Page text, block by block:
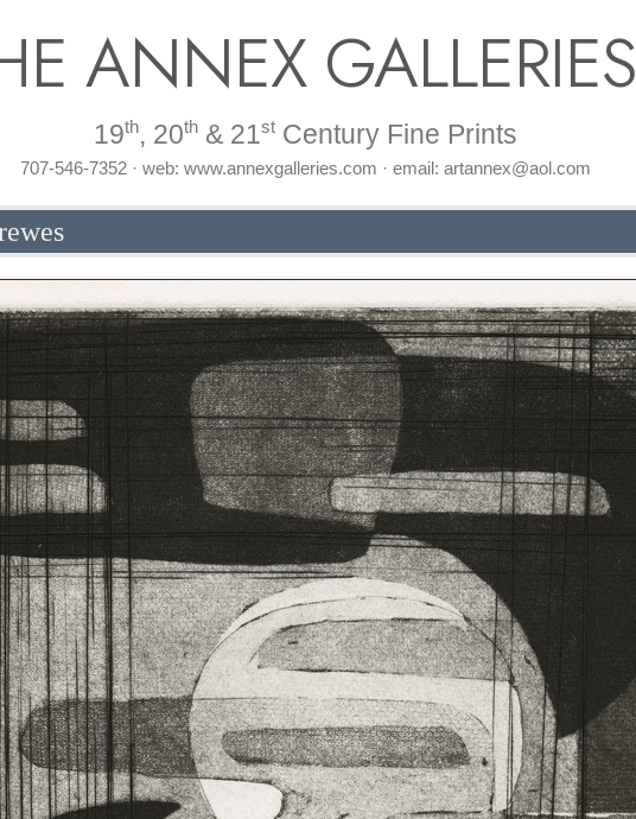
ANNEX GALLERIES
19th, 20th & 21st Century Fine Prints
707-546-7352 · web: www.annexgalleries.com · email: artannex@aol.com